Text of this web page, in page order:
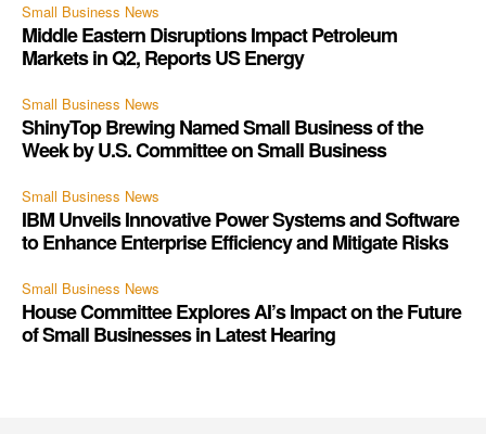
Small Business News
Middle Eastern Disruptions Impact Petroleum
Markets in Q2, Reports US Energy
Small Business News
ShinyTop Brewing Named Small Business of the
Week by U.S. Committee on Small Business
Small Business News
IBM Unveils Innovative Power Systems and Software
to Enhance Enterprise Efficiency and Mitigate Risks
Small Business News
House Committee Explores AI’s Impact on the Future
of Small Businesses in Latest Hearing